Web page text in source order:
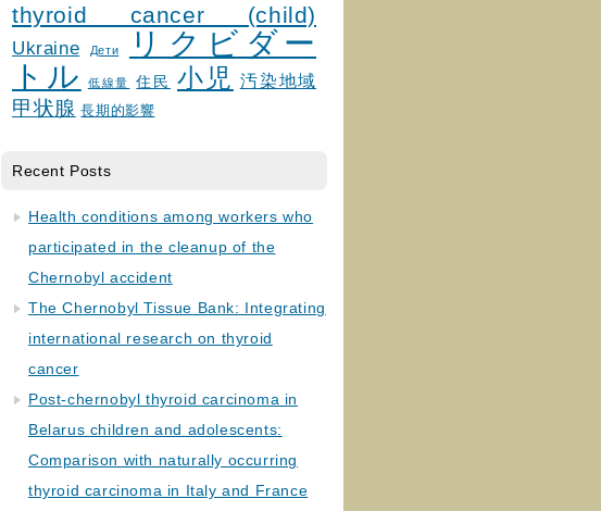
thyroid cancer (child)
Ukraine Дети
リクビダー
トル
低線量 住民 小児 汚染地域
甲状腺 長期的影響
Recent Posts
Health conditions among workers who
participated in the cleanup of the
Chernobyl accident
The Chernobyl Tissue Bank: Integrating
international research on thyroid
cancer
Post-chernobyl thyroid carcinoma in
Belarus children and adolescents:
Comparison with naturally occurring
thyroid carcinoma in Italy and France